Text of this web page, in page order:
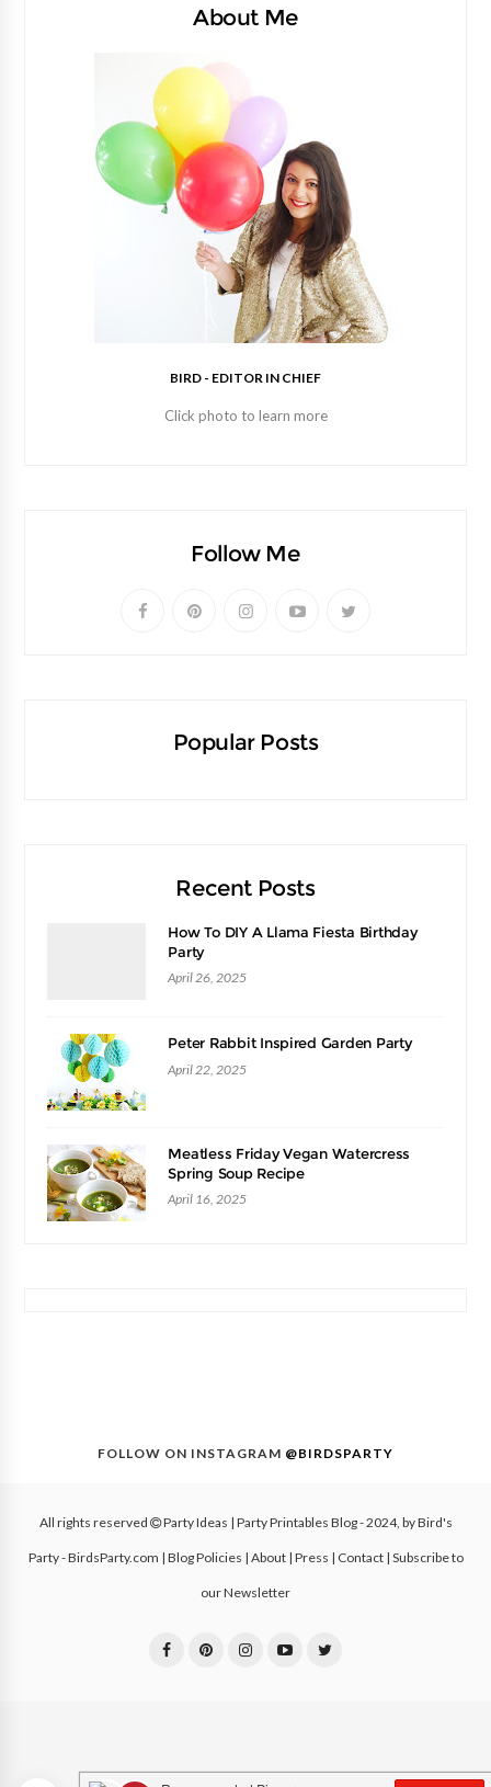
About Me
BIRD - EDITOR IN CHIEF
Click photo to learn more
Follow Me
Popular Posts
Recent Posts
How To DIY A Llama Fiesta Birthday
Party
April 26, 2025
Peter Rabbit Inspired Garden Party
April 22, 2025
Meatless Friday Vegan Watercress
Spring Soup Recipe
April 16, 2025
FOLLOW ON INSTAGRAM @BIRDSPARTY
All rights reserved Party Ideas | Party Printables Blog- 2024, byBird's
Party - BirdsParty.com Blog Policies About| Press Contact| Subscribe to
our Newsletter